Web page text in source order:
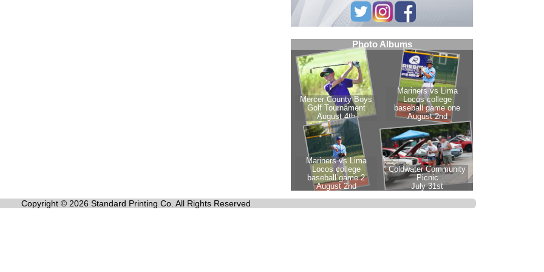
Copyright © 2026 Standard Printing Co. All Rights Reserved